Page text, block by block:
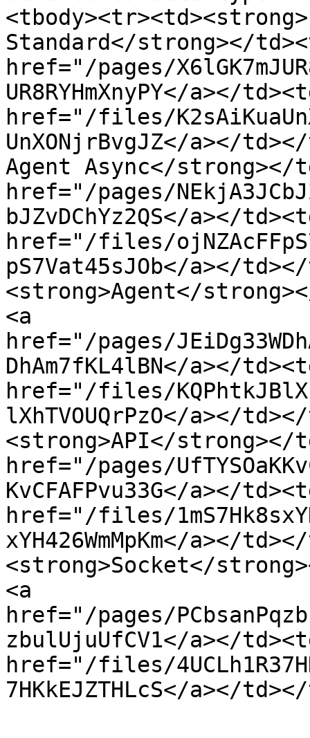
Standard</strong></
href="/pages/
UR8RYHmXnyPY</a></
href="/files/
UnXONjrBvgJZ</a></
Agent Async</strong></
href="/pages/
bJZvDChYz2QS</a></
href="/files/
pS7Vat45sJOb</a></
<strong>Agent</
<a
href="/pages/
DhAm7fKL4lBN</a></
href="/files/
lXhTVOUQrPzO</a></
<strong>API</strong></
href="/pages/
KvCFAFPvu33G</a></
href="/files/
xYH426WmMpKm</a></
<strong>Socket</
<a
href="/pages/
zbulUjuUfCV1</a></
href="/files/